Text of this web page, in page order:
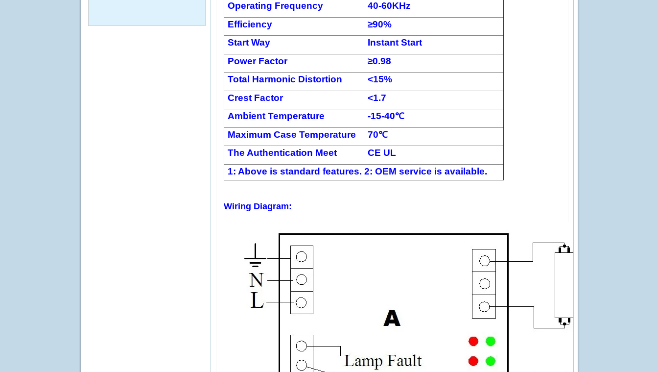
Operating Frequency
40-60KHz
Efficiency
≥90%
Start Way
Instant Start
Power Factor
≥0.98
Total Harmonic Distortion
<15%
Crest Factor
<1.7
Ambient Temperature
-15-40℃
Maximum Case Temperature
70℃
The Authentication Meet
CE UL
1: Above is standard features. 2: OEM service is available.
Wiring Diagram: